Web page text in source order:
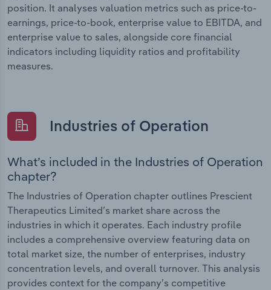
position. It analyses valuation metrics such as price-to-
earnings, price-to-book, enterprise value to EBITDA, and
enterprise value to sales, alongside core financial
indicators including liquidity ratios and profitability
measures.
Industries of Operation
What’s included in the Industries of Operation
chapter?
The Industries of Operation chapter outlines Prescient
Therapeutics Limited’s market share across the
industries in which it operates. Each industry profile
includes a comprehensive overview featuring data on
total market size, the number of enterprises, industry
concentration levels, and overall turnover. This analysis
provides context for the company’s competitive